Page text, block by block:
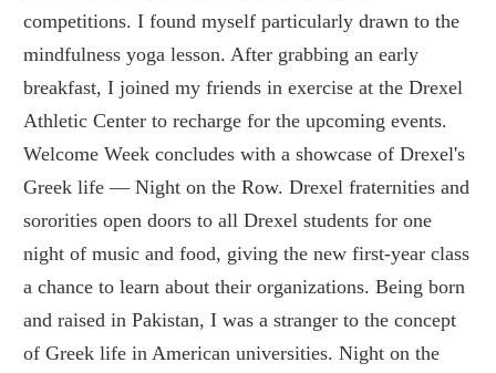
competitions. I found myself particularly drawn to the
mindfulness yoga lesson. After grabbing an early
breakfast, I joined my friends in exercise at the Drexel
Athletic Center to recharge for the upcoming events.
Welcome Week concludes with a showcase of Drexel's
Greek life — Night on the Row. Drexel fraternities and
sororities open doors to all Drexel students for one
night of music and food, giving the new first-year class
a chance to learn about their organizations. Being born
and raised in Pakistan, I was a stranger to the concept
of Greek life in American universities. Night on the